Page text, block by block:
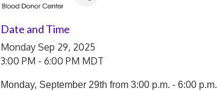
Date and Time
Monday Sep 29, 2025
3:00 PM - 6:00 PM MDT
Monday, September 29th from 3:00 p.m. - 6:00 p.m.